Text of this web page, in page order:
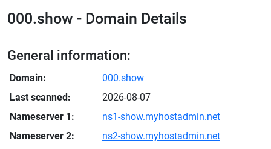
000.show - Domain Details
General information:
Domain:
000.show
Last scanned:
2026-08-07
Nameserver 1:
ns1-show.myhostadmin.net
Nameserver 2:
ns2-show.myhostadmin.net